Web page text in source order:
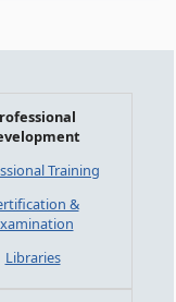
Training
&
Libraries